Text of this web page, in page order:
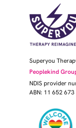
Superyou
Peoplekind
NDIS provider
ABN: 11 652